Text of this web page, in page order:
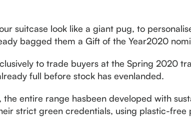
suitcase look like a giant pug, to
bagged them a Gift of the Year2020
to trade buyers at the Spring 2020
full before stock has evenlanded.
the entire range hasbeen developed with
strict green credentials, using plastic-free